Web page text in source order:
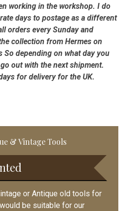
working in the workshop. I do
days to postage as a different
orders every Sunday and
collection from Hermes on
So depending on what day you
out with the next shipment.
for delivery for the UK.
& Vintage Tools
or Antique old tools for
be suitable for our